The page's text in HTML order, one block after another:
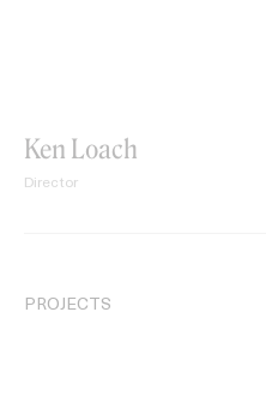
Ken Loach
Director
PROJECTS